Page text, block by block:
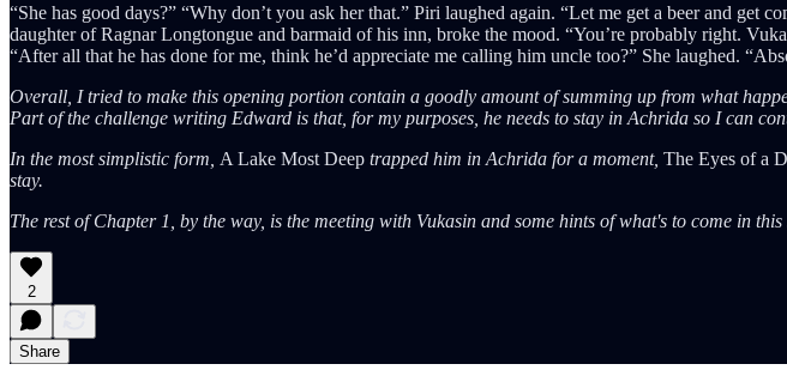
“She has good days?” “Why don’t you ask her that.” Piri laughed again. “Let me get a beer and
daughter of Ragnar Longtongue and barmaid of his inn, broke the mood. “You’re probably right.
“After all that he has done for me, think he’d appreciate me calling him uncle too?” She laughed.
Overall, I tried to make this opening portion contain a goodly amount of summing up from what
Part of the challenge writing Edward is that, for my purposes, he needs to stay in Achrida so I can
In the most simplistic form, A Lake Most Deep trapped him in Achrida for a moment, The Eyes of a
stay.
The rest of Chapter 1, by the way, is the meeting with Vukasin and some hints of what's to come in
2
Share